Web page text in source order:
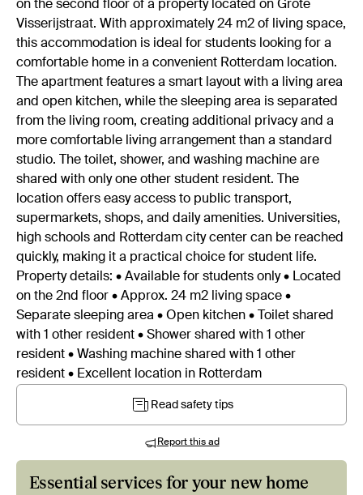
on the second floor of a property located on Grote
Visserijstraat. With approximately 24 m2 of living space,
this accommodation is ideal for students looking for a
comfortable home in a convenient Rotterdam location.
The apartment features a smart layout with a living area
and open kitchen, while the sleeping area is separated
from the living room, creating additional privacy and a
more comfortable living arrangement than a standard
studio. The toilet, shower, and washing machine are
shared with only one other student resident. The
location offers easy access to public transport,
supermarkets, shops, and daily amenities. Universities,
high schools and Rotterdam city center can be reached
quickly, making it a practical choice for student life.
Property details: • Available for students only • Located
on the 2nd floor • Approx. 24 m2 living space •
Separate sleeping area • Open kitchen • Toilet shared
with 1 other resident • Shower shared with 1 other
resident • Washing machine shared with 1 other
resident • Excellent location in Rotterdam
Read safety tips
Report this ad
Essential services for your new home